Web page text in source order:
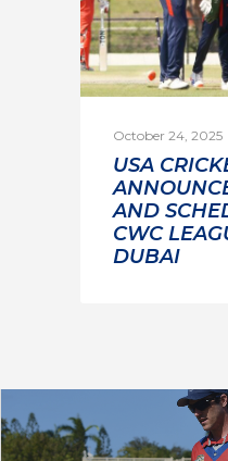
October 24, 2025
USA
AND
CWC
DUBAI